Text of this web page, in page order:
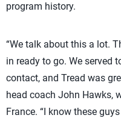
program history.
“We talk about this a lot.
in ready to go. We served
contact, and Tread was
head coach John Hawks,
France. “I know these